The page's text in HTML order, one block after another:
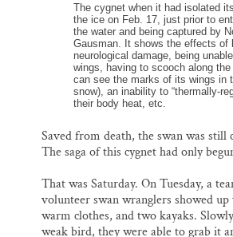
The cygnet when it had isolated
the ice on Feb. 17, just prior to
the water and being captured by
Gausman. It shows the effects of
neurological damage, being
wings, having to scooch along
can see the marks of its wings in
snow), an inability to “thermally-
their body heat, etc.
Saved from death, the swan was still
The saga of this cygnet had only
That was Saturday. On Tuesday, a
volunteer swan wranglers showed
warm clothes, and two kayaks.
weak bird, they were able to grab it